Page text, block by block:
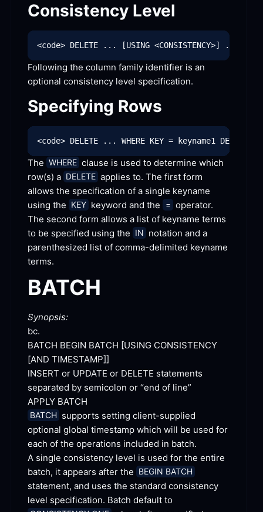
Consistency Level
Following the column family identifier is an
optional consistency level specification.
Specifying Rows
The WHERE clause is used to determine which
row(s) a DELETE applies to. The first form
allows the specification of a single keyname
using the KEY keyword and the = operator.
The second form allows a list of keyname terms
to be specified using the IN notation and a
parenthesized list of comma-delimited keyname
terms.
BATCH
Synopsis:
bc.
BATCH BEGIN BATCH [USING CONSISTENCY
[AND TIMESTAMP]]
INSERT or UPDATE or DELETE statements
separated by semicolon or “end of line”
APPLY BATCH
BATCH supports setting client-supplied
optional global timestamp which will be used for
each of the operations included in batch.
A single consistency level is used for the entire
batch, it appears after the BEGIN BATCH
statement, and uses the standard consistency